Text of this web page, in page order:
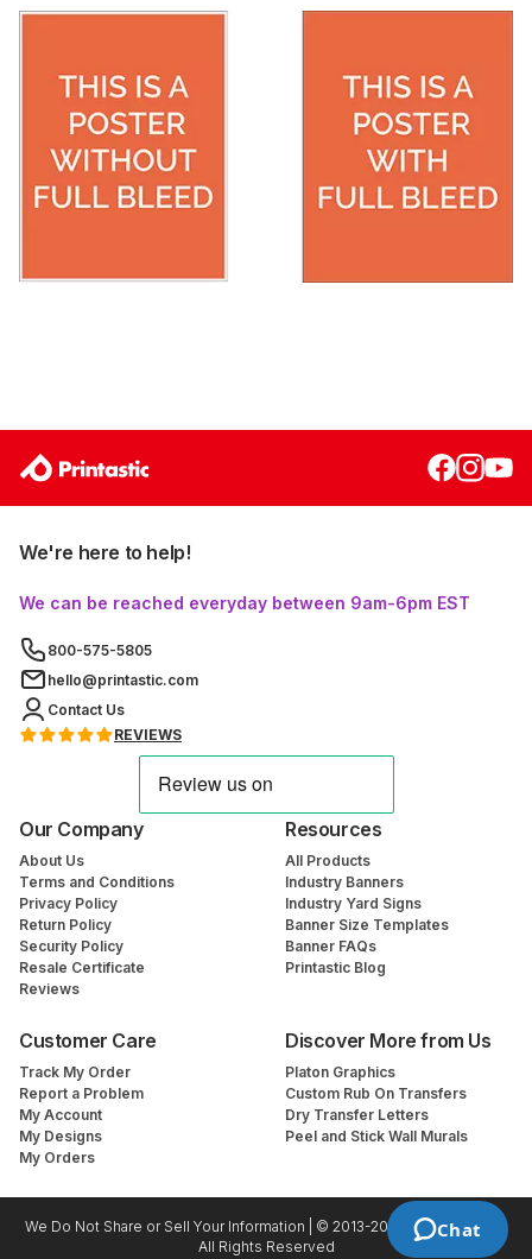
We're here to help!
We can be reached everyday between 9am-6pm EST
800-575-5805
hello@printastic.com
Contact Us
REVIEWS
Our Company
About Us
Terms and Conditions
Privacy Policy
Return Policy
Security Policy
Resale Certificate
Reviews
Resources
All Products
Industry Banners
Industry Yard Signs
Banner Size Templates
Banner FAQs
Printastic Blog
Customer Care
Track My Order
Report a Problem
My Account
My Designs
My Orders
Discover More from Us
Platon Graphics
Custom Rub On Transfers
Dry Transfer Letters
Peel and Stick Wall Murals
We Do Not Share or Sell Your Information | © 2013-2026 Printastic.com
All Rights Reserved
Chat